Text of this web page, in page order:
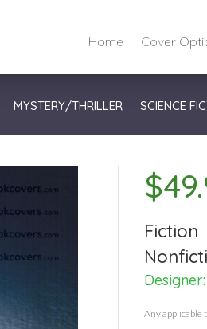
Home Cover
MYSTERY/THRILLER SCIENCE
$
Fiction
Any applicable